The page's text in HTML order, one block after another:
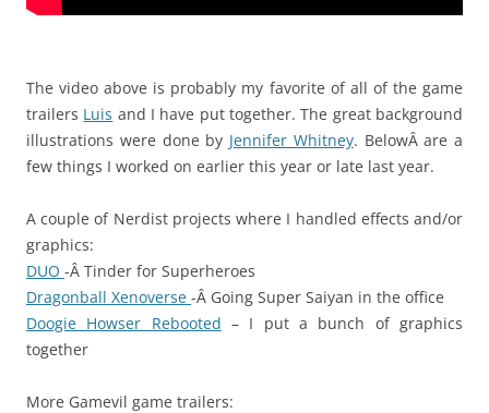
The video above is probably my favorite of all of the game
trailers Luis and I have put together. The great background
illustrations were done by Jennifer Whitney. BelowÂ are a
few things I worked on earlier this year or late last year.
A couple of Nerdist projects where I handled effects and/or
graphics:
DUO -Â Tinder for Superheroes
Dragonball Xenoverse -Â Going Super Saiyan in the office
Doogie Howser Rebooted – I put a bunch of graphics
together
More Gamevil game trailers: